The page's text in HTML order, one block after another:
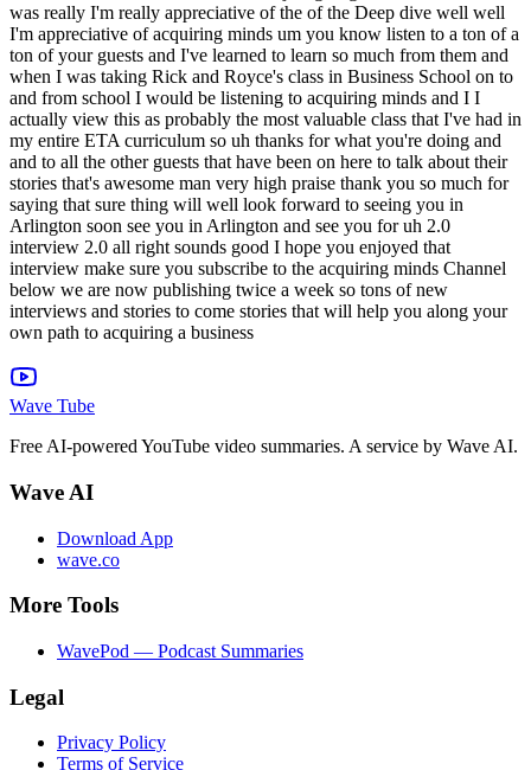
Wave Tube
Free AI-powered YouTube video summaries. A service by Wave AI.
Wave AI
Download App
wave.co
More Tools
WavePod — Podcast Summaries
Legal
Privacy Policy
Terms of Service